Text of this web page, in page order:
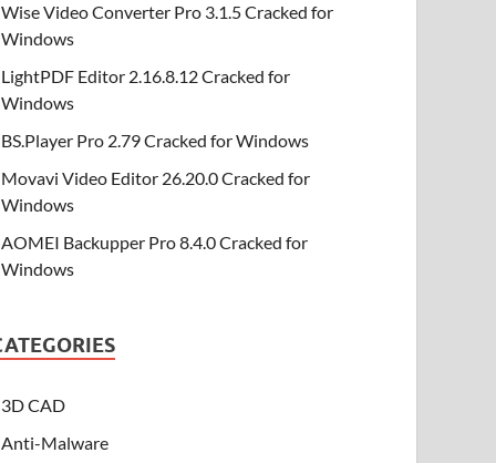
Wise Video Converter Pro 3.1.5 Cracked for
Windows
LightPDF Editor 2.16.8.12 Cracked for
Windows
BS.Player Pro 2.79 Cracked for Windows
Movavi Video Editor 26.20.0 Cracked for
Windows
AOMEI Backupper Pro 8.4.0 Cracked for
Windows
3D CAD
Anti-Malware